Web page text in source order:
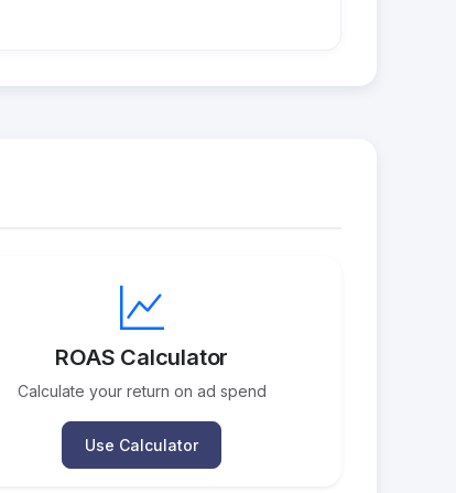
ROAS Calculator
Calculate your return on ad spend
Use Calculator